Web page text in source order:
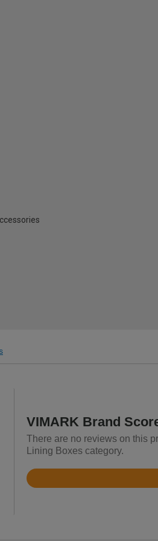
VIMARK Brand
There are no reviews on this
Lining Boxes category.
Rated